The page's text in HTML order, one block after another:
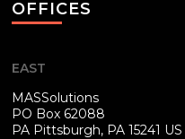
OFFICES
EAST
MASSolutions
PO Box 62088
PA Pittsburgh, PA 15241 US